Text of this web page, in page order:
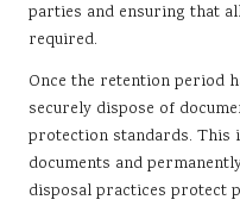
parties and ensuring that
required.
Once the retention period
securely dispose of
protection standards. This
documents and
disposal practices protect